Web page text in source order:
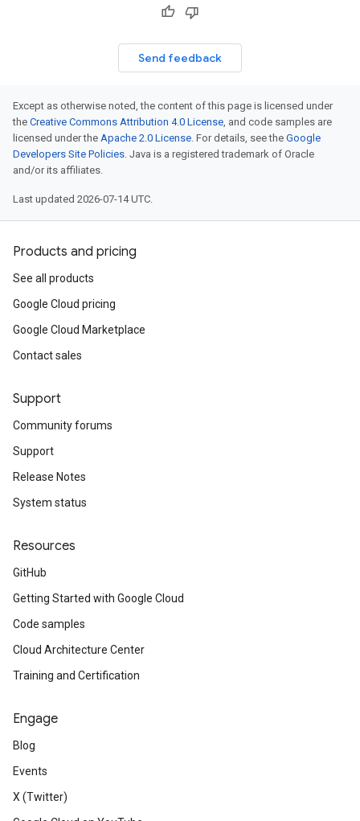
Send feedback
Except as otherwise noted, the content of this page is licensed under
the Creative Commons Attribution 4.0 License, and code samples are
licensed under the Apache 2.0 License. For details, see the Google
Developers Site Policies. Java is a registered trademark of Oracle
and/or its affiliates.
Last updated 2026-07-14 UTC.
Products and pricing
See all products
Google Cloud pricing
Google Cloud Marketplace
Contact sales
Support
Community forums
Support
Release Notes
System status
Resources
GitHub
Getting Started with Google Cloud
Code samples
Cloud Architecture Center
Training and Certification
Engage
Blog
Events
X (Twitter)